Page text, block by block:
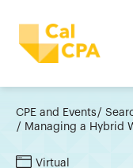
CPE and Events
Managing a Hybrid
Virtual